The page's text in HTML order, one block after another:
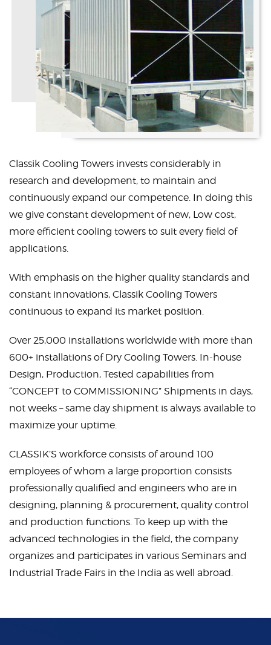
Classik Cooling Towers invests considerably in
research and development, to maintain and
continuously expand our competence. In doing this
we give constant development of new, Low cost,
more efficient cooling towers to suit every field of
applications.
With emphasis on the higher quality standards and
constant innovations, Classik Cooling Towers
continuous to expand its market position.
Over 25,000 installations worldwide with more than
600+ installations of Dry Cooling Towers. In-house
Design, Production, Tested capabilities from
“CONCEPT to COMMISSIONING” Shipments in days,
not weeks – same day shipment is always available to
maximize your uptime.
CLASSIK’S workforce consists of around 100
employees of whom a large proportion consists
professionally qualified and engineers who are in
designing, planning & procurement, quality control
and production functions. To keep up with the
advanced technologies in the field, the company
organizes and participates in various Seminars and
Industrial Trade Fairs in the India as well abroad.